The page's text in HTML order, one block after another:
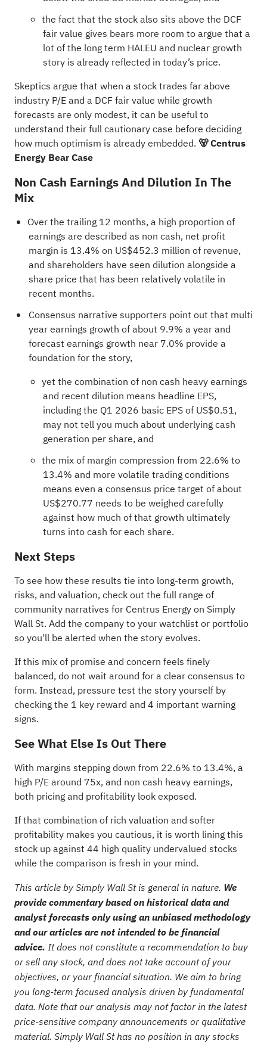
the fact that the stock also sits above the DCF
fair value gives bears more room to argue that a
lot of the long term HALEU and nuclear growth
story is already reflected in today’s price.
Skeptics argue that when a stock trades far above
industry P/E and a DCF fair value while growth
forecasts are only modest, it can be useful to
understand their full cautionary case before deciding
how much optimism is already embedded. 🐻 Centrus
Energy Bear Case
Non Cash Earnings And Dilution In The
Mix
Over the trailing 12 months, a high proportion of
earnings are described as non cash, net profit
margin is 13.4% on US$452.3 million of revenue,
and shareholders have seen dilution alongside a
share price that has been relatively volatile in
recent months.
Consensus narrative supporters point out that multi
year earnings growth of about 9.9% a year and
forecast earnings growth near 7.0% provide a
foundation for the story,
yet the combination of non cash heavy earnings
and recent dilution means headline EPS,
including the Q1 2026 basic EPS of US$0.51,
may not tell you much about underlying cash
generation per share, and
the mix of margin compression from 22.6% to
13.4% and more volatile trading conditions
means even a consensus price target of about
US$270.77 needs to be weighed carefully
against how much of that growth ultimately
turns into cash for each share.
Next Steps
To see how these results tie into long-term growth,
risks, and valuation, check out the full range of
community narratives for Centrus Energy on Simply
Wall St. Add the company to yourwatchlist or portfolio
so you'll be alerted when the story evolves.
If this mix of promise and concern feels finely
balanced, do not wait around for a clear consensus to
form. Instead, pressure test the story yourself by
checking the 1 key reward and 4 important warning
signs.
See What Else Is Out There
With margins stepping down from 22.6% to 13.4%, a
high P/E around 75x, and non cash heavy earnings,
both pricing and profitability look exposed.
If that combination of rich valuation and softer
profitability makes you cautious, it is worth lining this
stock up against 44 high quality undervalued stocks
while the comparison is fresh in your mind.
This article by Simply Wall St is general in nature. We
provide commentary based on historical data and
analyst forecasts only using an unbiased methodology
and our articles are not intended to be financial
advice. It does not constitute a recommendation to buy
or sell any stock, and does not take account of your
objectives, or your financial situation. We aim to bring
you long-term focused analysis driven by fundamental
data. Note that our analysis may not factor in the latest
price-sensitive company announcements or qualitative
material. Simply Wall St has no position in any stocks